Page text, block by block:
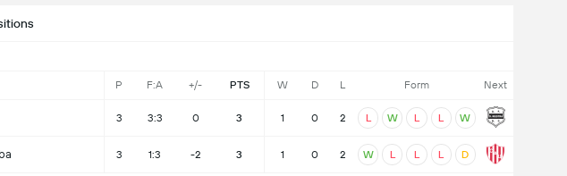
P F:A +/- PTS W D L Form Next
3 3:3 0 3 1 0 2 L W L L W
3 1:3 -2 3 1 0 2 W L L L D